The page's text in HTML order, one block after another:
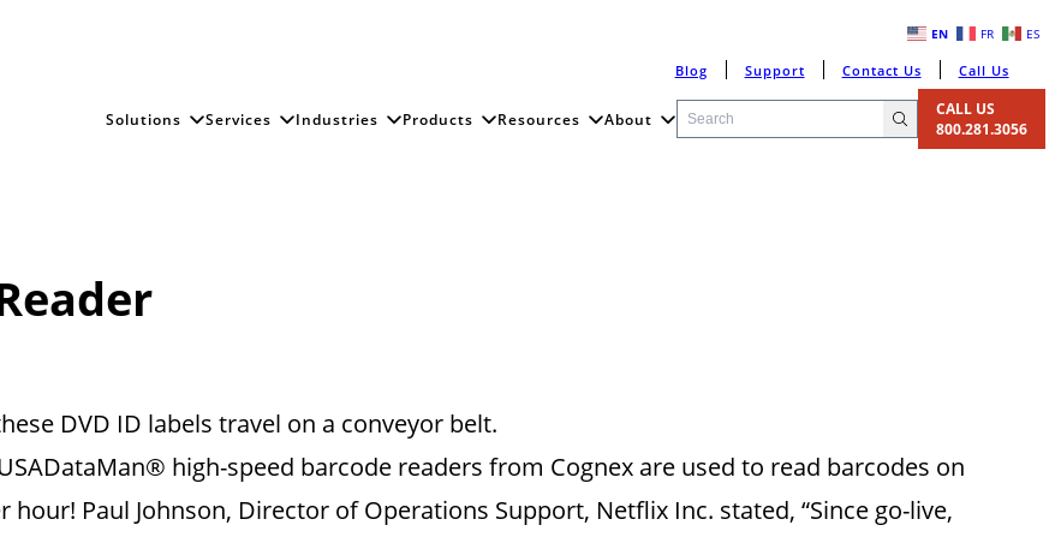
Blog Support Contact Us Call Us
Solutions Services Industries Products Resources About
CALL US
800.281.3056
DVD ID labels travel on a conveyor belt.
high-speed barcode readers from Cognex are used to read barcodes on
Paul Johnson, Director of Operations Support, Netflix Inc. stated, “Since go-live,
EN FR ES